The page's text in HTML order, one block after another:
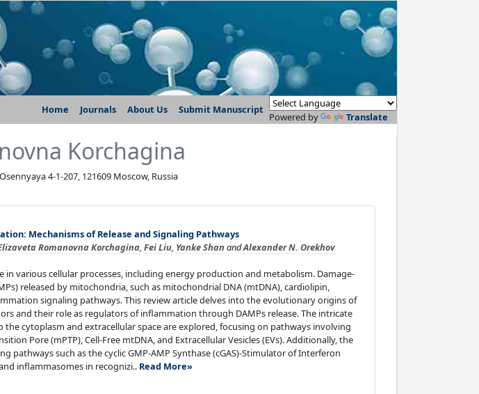
Home Journals About Us Submit Manuscript
Powered by Translate
Korchagina
4-1-207, 121609 Moscow, Russia
Mechanisms of Release and Signaling Pathways
Romanovna Korchagina, Fei Liu, Yanke Shan andAlexander N. Orekhov
in various cellular processes, including energy production and metabolism. Damage-
released by mitochondria, such as mitochondrial DNA (mtDNA), cardiolipin,
signaling pathways. This review article delves into the evolutionary origins of
and their role as regulators of inflammation through DAMPs release. The intricate
the cytoplasm and extracellular space are explored, focusing on pathways involving
Pore (mPTP), Cell-Free mtDNA, and Extracellular Vesicles (EVs). Additionally, the
pathways such as the cyclic GMP-AMP Synthase (cGAS)-Stimulator of Interferon
inflammasomes in recognizi.. Read More»